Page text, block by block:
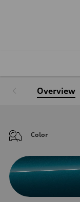
Overview
Color